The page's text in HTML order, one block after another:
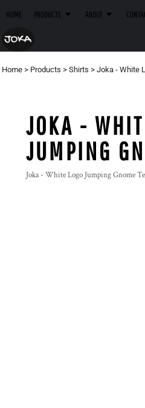
HOME PRODUCTS ABOUT
Home > Products > Shirts > Joka - White
JOKA -
JUMPING
Joka - White Logo Jumping Gnome